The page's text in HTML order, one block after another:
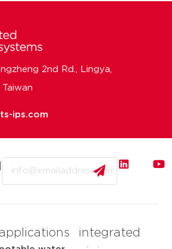
applications
integrated
2nd Rd., Lingya,
ips.com